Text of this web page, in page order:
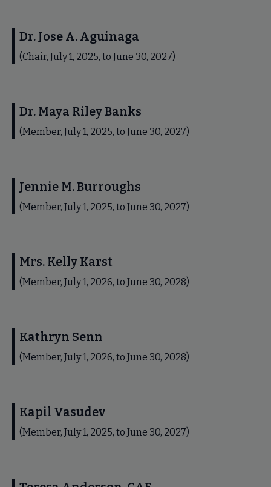
Dr. Jose A. Aguinaga
(Chair, July 1, 2025, to June 30, 2027)
Dr. Maya Riley Banks
(Member, July 1, 2025, to June 30, 2027)
Jennie M. Burroughs
(Member, July 1, 2025, to June 30, 2027)
Mrs. Kelly Karst
(Member, July 1, 2026, to June 30, 2028)
Kathryn Senn
(Member, July 1, 2026, to June 30, 2028)
Kapil Vasudev
(Member, July 1, 2025, to June 30, 2027)